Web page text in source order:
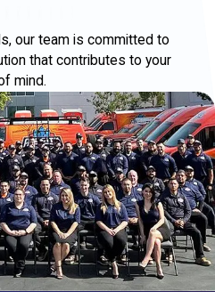
our team is committed to
that contributes to your
mind.